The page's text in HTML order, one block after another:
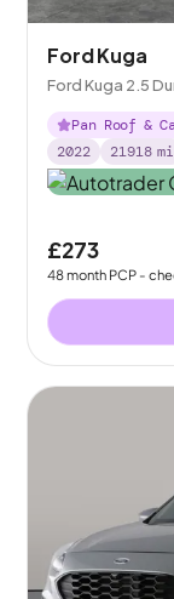
Ford Kuga
Ford Kuga 2.5
CVT
Pan Roof &
2022
21918 mi
£273
48month PCP -